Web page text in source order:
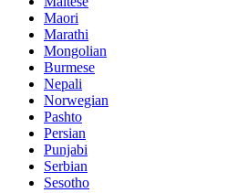
Maori
Marathi
Mongolian
Burmese
Nepali
Norwegian
Pashto
Persian
Punjabi
Serbian
Sesotho